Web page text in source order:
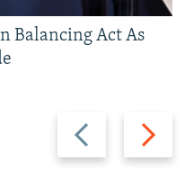
Previous
slide
Next
slide
Balancing Act As